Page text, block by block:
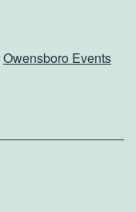
Owensboro Events